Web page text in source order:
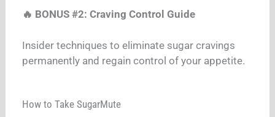
🔥 BONUS #2: Craving Control Guide
Insider techniques to eliminate sugar cravings
permanently and regain control of your appetite.
How to Take SugarMute